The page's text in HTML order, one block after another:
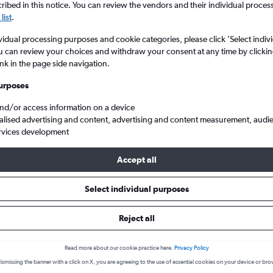
to Olbia Costa Smeralda
a flight from Bruxelles-
the best time to fly to Olbia from Bruxelles-National with
BRU-OLB
in this notice. You can review the vendors and their individual
.
processing purposes and cookie categories, please click ’Select
can review your choices and withdraw your consent at any time by
in the page side navigation.
or access information on a device
advertising and content, advertising and content measurement,
development
Accept all
Select individual purposes
Reject all
Read more about our cookie practice here. Privacy Policy
the banner with a click on X, you are agreeing to the use of essential cookies on your device or